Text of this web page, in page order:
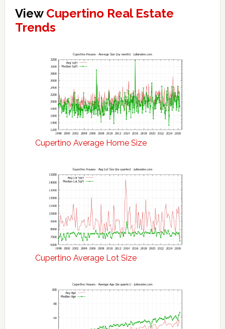
View Cupertino Real Estate
Trends
Cupertino Average Home Size
Cupertino Average Lot Size